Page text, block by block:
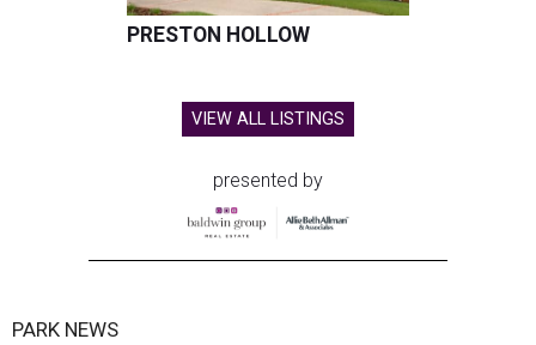
PRESTON HOLLOW
VIEW ALL LISTINGS
presented by
PARK NEWS